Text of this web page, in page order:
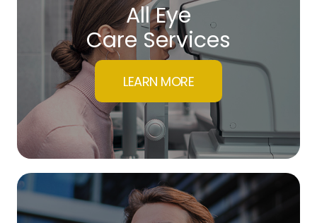
All Eye
Care Services
LEARN MORE